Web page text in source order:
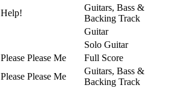
Help!
Guitars, Bass &
Backing Track
Guitar
Solo Guitar
Please Please Me
Full Score
Please Please Me
Guitars, Bass &
Backing Track